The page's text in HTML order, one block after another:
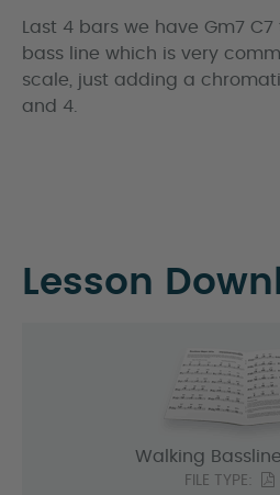
Last 4 bars we have Gm7
bass line which is very
scale, just adding a
and 4.
Lesson
Walking
FILE TYPE: